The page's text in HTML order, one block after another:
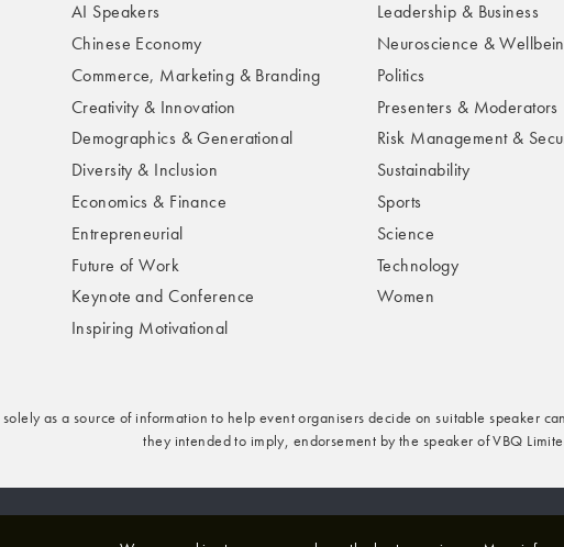
AI Speakers
Chinese Economy
Commerce, Marketing & Branding
Creativity & Innovation
Demographics & Generational
Diversity & Inclusion
Economics & Finance
Entrepreneurial
Future of Work
Keynote and Conference
Inspiring Motivational
Leadership & Business
Neuroscience &
Politics
Presenters & Moderators
Risk Management &
Sustainability
Sports
Science
Technology
Women
as a source of information to help event organisers decide on suitable speaker
they intended to imply, endorsement by the speaker of VBQ